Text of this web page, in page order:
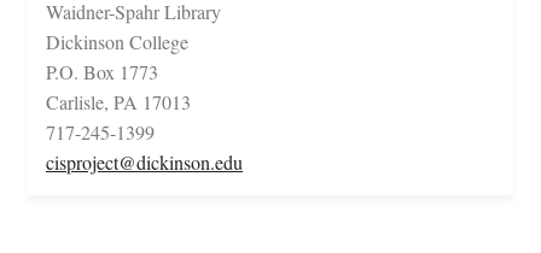
Waidner-Spahr Library
Dickinson College
P.O. Box 1773
Carlisle, PA 17013
717-245-1399
cisproject@dickinson.edu